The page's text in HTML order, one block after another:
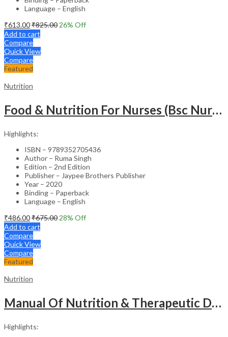
Language – English
₹613.00₹825.00 26% Off
Add to cart
Compare
Quick View
Compare
Featured
Nutrition
Food & Nutrition For Nurses (Bsc Nursing)
Highlights:
ISBN – 9789352705436
Author – Ruma Singh
Edition – 2nd Edition
Publisher – Jaypee Brothers Publisher
Year – 2020
Binding – Paperback
Language – English
₹486.00₹675.00 28% Off
Add to cart
Compare
Quick View
Compare
Featured
Nutrition
Manual Of Nutrition & Therapeutic Diet (As Per Inc Syllabus)
Highlights: